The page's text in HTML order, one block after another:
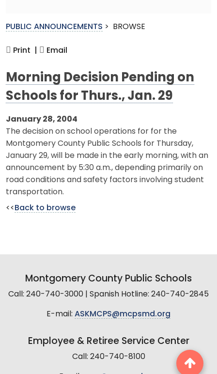
PUBLIC ANNOUNCEMENTS > BROWSE
Print | Email
Morning Decision Pending on
Schools for Thurs., Jan. 29
January 28, 2004
The decision on school operations for for the
Montgomery County Public Schools for Thursday,
January 29, will be made in the early morning, with an
announcement by 5:30 a.m., depending primarily on
road conditions and safety factors involving student
transportation.
<< Back to browse
Montgomery County Public Schools
Call: 240-740-3000 | Spanish Hotline: 240-740-2845
E-mail: ASKMCPS@mcpsmd.org
Employee & Retiree Service Center
Call: 240-740-8100